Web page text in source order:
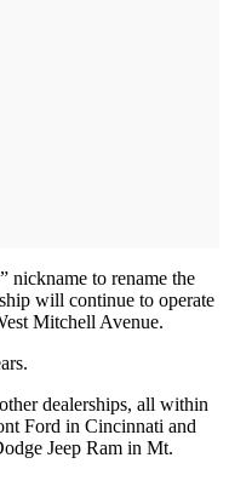
nickname to rename the
will continue to operate
Mitchell Avenue.
dealerships, all within
Ford in Cincinnati and
Jeep Ram in Mt.